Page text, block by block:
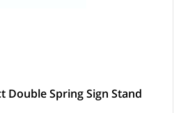
Double Spring Sign Stand